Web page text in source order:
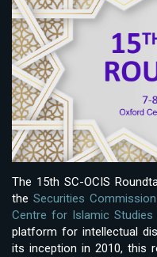
The 15th SC-OCIS
the Securities
Centre for Islamic Studies
platform for intellectual
its inception in 2010, this